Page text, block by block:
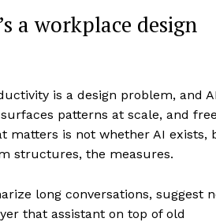
a workplace design
is a design problem, and
patterns at scale, and
matters is not whether AI exists,
structures, the measures.
long conversations, suggest
that assistant on top of old